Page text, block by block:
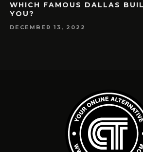
WHICH FAMOUS DALLAS
YOU?
DECEMBER 13, 2022